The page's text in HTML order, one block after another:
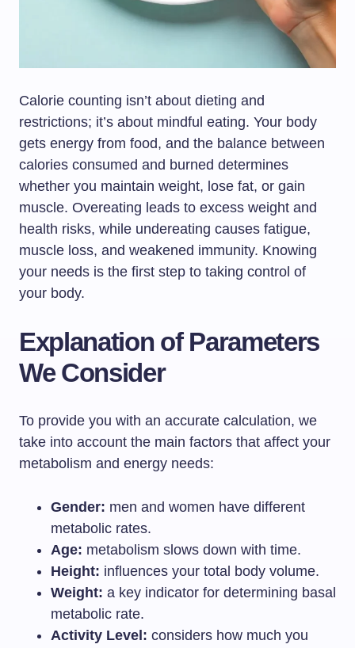
Calorie counting isn’t about dieting and
restrictions; it’s about mindful eating. Your body
gets energy from food, and the balance between
calories consumed and burned determines
whether you maintain weight, lose fat, or gain
muscle. Overeating leads to excess weight and
health risks, while undereating causes fatigue,
muscle loss, and weakened immunity. Knowing
your needs is the first step to taking control of
your body.
Explanation of Parameters
We Consider
To provide you with an accurate calculation, we
take into account the main factors that affect your
metabolism and energy needs:
Gender: men and women have different
metabolic rates.
Age: metabolism slows down with time.
Height: influences your total body volume.
Weight: a key indicator for determining basal
metabolic rate.
Activity Level: considers how much you